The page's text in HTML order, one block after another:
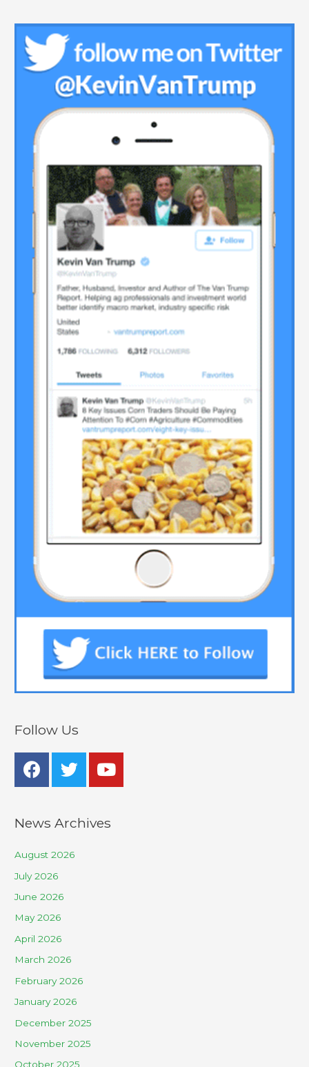
Follow Us
News Archives
August 2026
July 2026
June 2026
May 2026
April 2026
March 2026
February 2026
January 2026
December 2025
November 2025
October 2025